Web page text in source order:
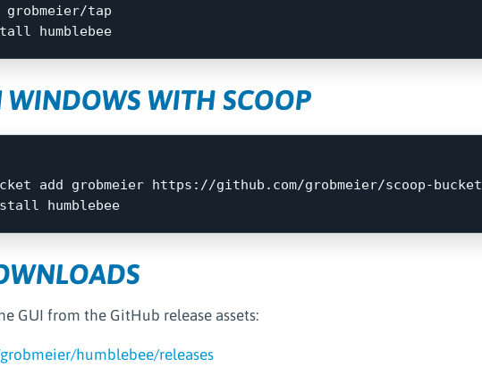
grobmeier/tap
WINDOWS WITH SCOOP
add grobmeier https://github.com/grobmeier/scoop-bucket
humblebee
GUI from the GitHub release assets:
humblebee/releases